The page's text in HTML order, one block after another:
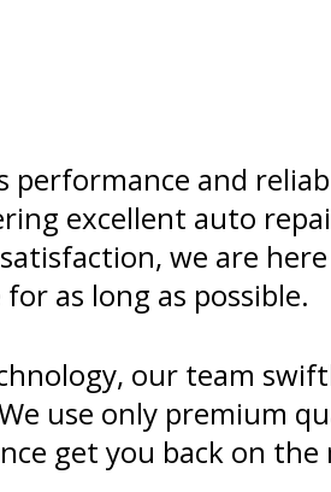
performance and
excellent auto
we are
as long as possible.
our team
use only premium
get you back on the